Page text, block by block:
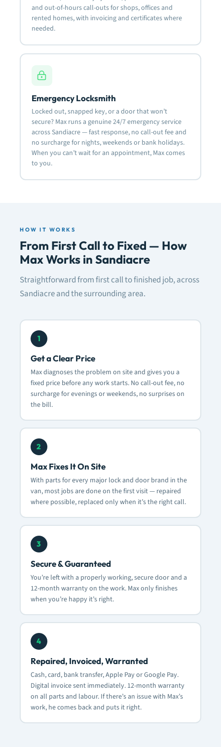
and out-of-hours call-outs for shops, offices and
rented homes, with invoicing and certificates where
needed.
Emergency Locksmith
Locked out, snapped key, or a door that won’t
secure? Max runs a genuine 24/7 emergency service
across Sandiacre — fast response, no call-out fee and
no surcharge for nights, weekends or bank holidays.
When you can’t wait for an appointment, Max comes
to you.
HOW IT WORKS
From First Call to Fixed — How
Max Works in Sandiacre
Straightforward from first call to finished job, across
Sandiacre and the surrounding area.
1
Get a Clear Price
Max diagnoses the problem on site and gives you a
fixed price before any work starts. No call-out fee, no
surcharge for evenings or weekends, no surprises on
the bill.
2
Max Fixes It On Site
With parts for every major lock and door brand in the
van, most jobs are done on the first visit — repaired
where possible, replaced only when it’s the right call.
3
Secure & Guaranteed
You’re left with a properly working, secure door and a
12-month warranty on the work. Max only finishes
when you’re happy it’s right.
4
Repaired, Invoiced, Warranted
Cash, card, bank transfer, Apple Pay or Google Pay.
Digital invoice sent immediately. 12-month warranty
on all parts and labour. If there’s an issue with Max’s
work, he comes back and puts it right.